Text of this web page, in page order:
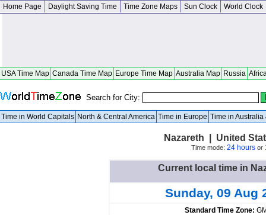
Home Page Daylight Saving Time Time Zone Maps Sun Clock World Clock
USA Time Map Canada Time Map Europe Time Map Australia Map Russia
Search for City:
Time in World Capitals North & Central America Time in Europe Time in Australia
Nazareth | United
Time mode: 24 hoursor
Current local time in
Sunday, 09 Aug
Standard Time Zone: